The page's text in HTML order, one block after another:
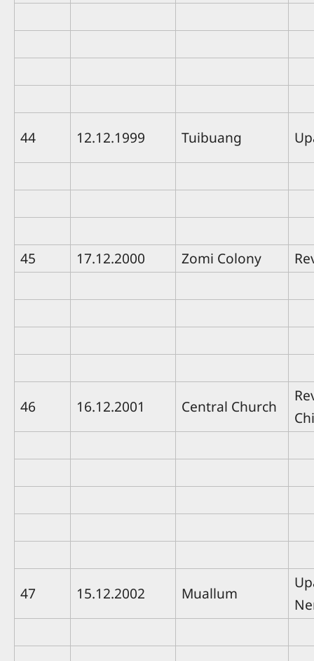
44 12.12.1999 Tuibuang
45 17.12.2000 Zomi Colony
46 16.12.2001 Central Church
47 15.12.2002 Muallum